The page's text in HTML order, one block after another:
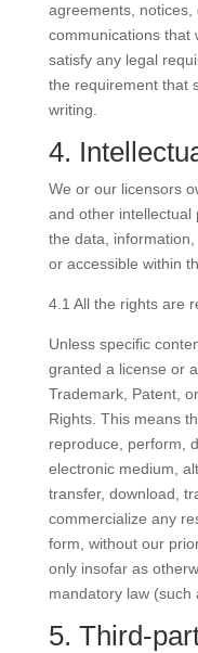
agreements,
communications that
satisfy any legal
the requirement that
writing.
4.
We or our licensors
and other intellectual
the data,
or accessible within
4.1 All the rights are
Unless specific
granted a license or
Trademark, Patent,
Rights. This means
reproduce, perform,
electronic medium,
transfer, download,
commercialize any
form, without our
only insofar as
mandatory law (such
5. Third-